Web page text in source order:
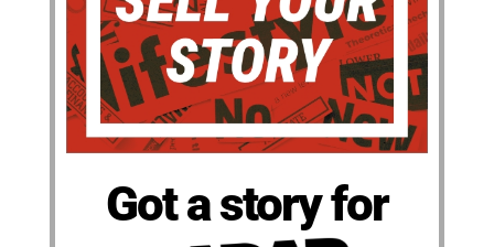
Got a story for